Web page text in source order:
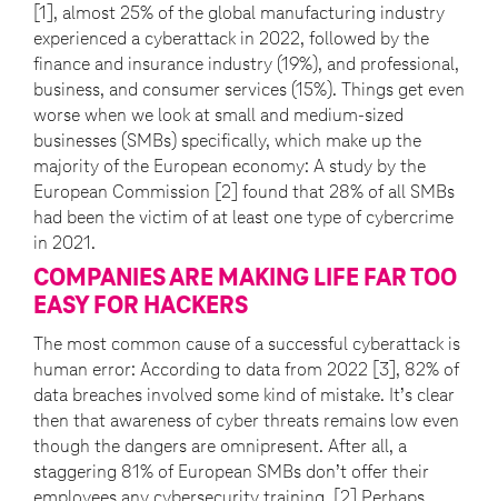
[1], almost 25% of the global manufacturing industry
experienced a cyberattack in 2022, followed by the
finance and insurance industry (19%), and professional,
business, and consumer services (15%). Things get even
worse when we look at small and medium-sized
businesses (SMBs) specifically, which make up the
majority of the European economy: A study by the
European Commission [2] found that 28% of all SMBs
had been the victim of at least one type of cybercrime
in 2021.
COMPANIES ARE MAKING LIFE FAR TOO
EASY FOR HACKERS
The most common cause of a successful cyberattack is
human error: According to data from 2022 [3], 82% of
data breaches involved some kind of mistake. It’s clear
then that awareness of cyber threats remains low even
though the dangers are omnipresent. After all, a
staggering 81% of European SMBs don’t offer their